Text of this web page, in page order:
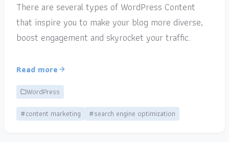
There are several types of WordPress Content
that inspire you to make your blog more diverse,
boost engagement and skyrocket your traffic.
Read more
WordPress
#content marketing
#search engine optimization